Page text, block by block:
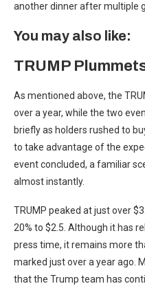
another dinner after multiple
You may also like:
TRUMP
As mentioned above, the
over a year, while the two
briefly as holders rushed to
to take advantage of the
event concluded, a familiar
almost instantly.
TRUMP peaked at just over
20% to $2.5. Although it has
press time, it remains more
marked just over a year ago.
that the Trump team has